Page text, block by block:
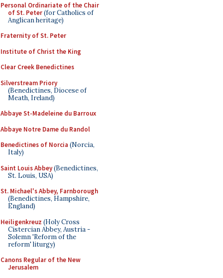
Personal Ordinariate of the Chair
of St. Peter(for Catholics of
Anglican heritage)
Fraternity of St. Peter
Institute of Christ the King
Clear Creek Benedictines
Silverstream Priory
(Benedictines, Diocese of
Meath, Ireland)
Abbaye St-Madeleine du Barroux
Abbaye Notre Dame du Randol
Benedictines of Norcia (Norcia,
Italy)
Saint Louis Abbey(Benedictines,
St. Louis, USA)
St. Michael's Abbey, Farnborough
(Benedictines, Hampshire,
England)
Heiligenkreuz (Holy Cross
Cistercian Abbey, Austria -
Solemn 'Reform of the
reform' liturgy)
Canons Regular of the New
Jerusalem